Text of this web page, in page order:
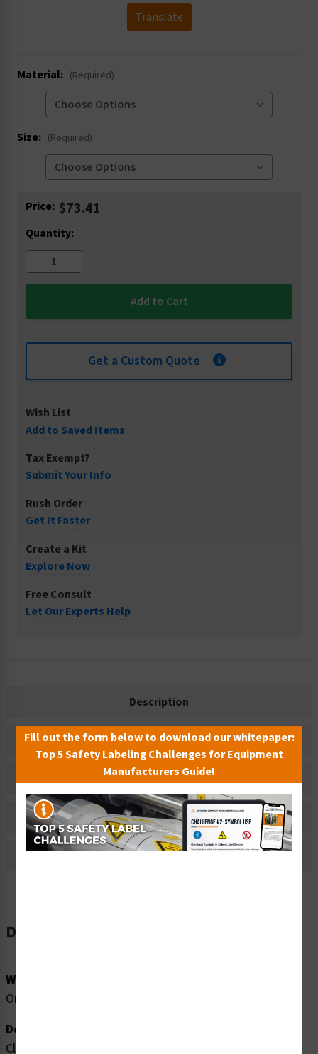
Translate
Material: (Required)
Size: (Required)
Current
Price: $73.41
Quantity:
Get a Custom Quote
Wish List
Add to Saved Items
Tax Exempt?
Submit Your Info
Rush Order
Get It Faster
Create a Kit
Explore Now
Free Consult
Let Our Experts Help
Description
Related Products
Material Information
Bulk Pricing Information
Reviews
Description
Word Message:
Only swim during open pool hours: __ a.m. - __p.m.
Description:
Clarion Safety Systems brings you high quality lifeguard
Fill out the form below to download our whitepaper:
Top 5 Safety Labeling Challenges for Equipment
Manufacturers Guide!